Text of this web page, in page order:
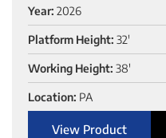
Year: 2026
Platform Height: 32'
Working Height: 38'
Location: PA
View Product